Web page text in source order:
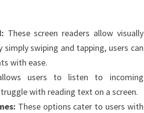
These screen readers allow visually
swiping and tapping, users can
with ease.
users to listen to incoming
with reading text on a screen.
These options cater to users with